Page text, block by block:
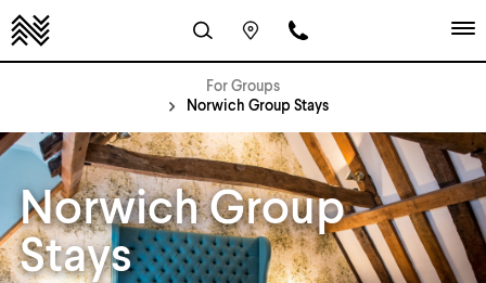
For Groups
Norwich Group Stays
Norwich Group
Stays